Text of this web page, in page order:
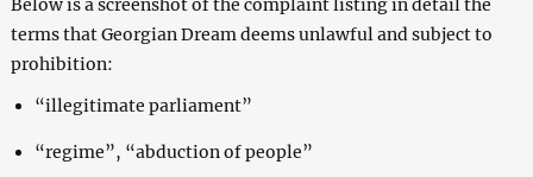
terms that Georgian Dream deems unlawful and subject to
prohibition:
“illegitimate parliament”
“regime”, “abduction of people”